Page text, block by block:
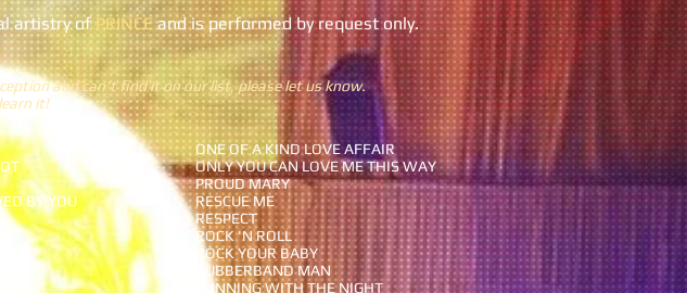
artistry ofPRINCEand is performed by request only.
and can't find it on our list, please let us know.
it!
BY YOU
PIE
ONE OF A KIND LOVE AFFAIR
ONLY YOU CAN LOVE ME THIS WAY
PROUD MARY
RESCUE ME
RESPECT
ROCK 'N ROLL
ROCK YOUR BABY
RUBBERBAND MAN
RUNNING WITH THE NIGHT